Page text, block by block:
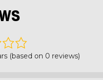
(based on 0 reviews)